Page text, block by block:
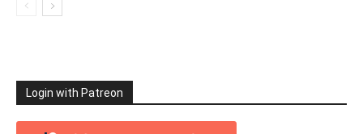
Login with Patreon